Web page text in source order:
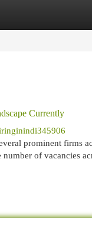
Currently
prominent firms
of vacancies